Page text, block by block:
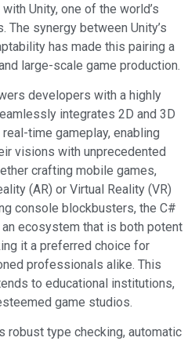
Unity, one of the world’s
The synergy between Unity’s
has made this pairing a
large-scale game production.
developers with a highly
integrates 2D and 3D
time gameplay, enabling
visions with unprecedented
crafting mobile games,
(AR) or Virtual Reality (VR)
console blockbusters, the C#
ecosystem that is both potent
it a preferred choice for
professionals alike. This
to educational institutions,
game studios.
robust type checking, automatic